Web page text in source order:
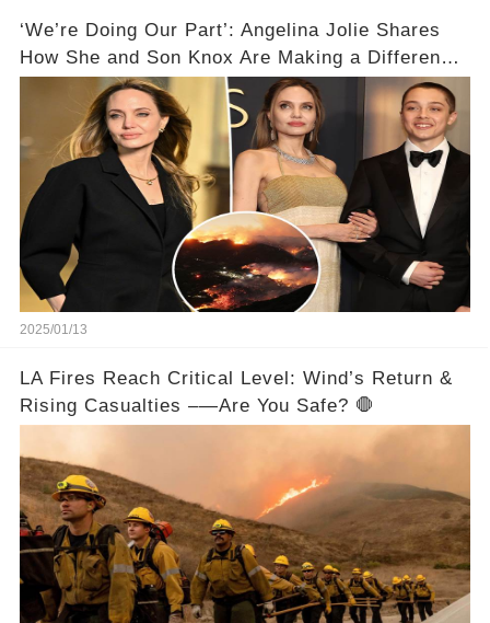
‘We’re Doing Our Part’: Angelina Jolie Shares
How She and Son Knox Are Making a Difference
in L.A. Wildfire Recovery
2025/01/13
LA Fires Reach Critical Level: Wind’s Return &
Rising Casualties –—Are You Safe? 🛑